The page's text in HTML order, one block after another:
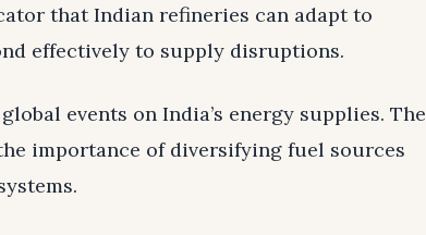
that Indian refineries can adapt to
effectively to supply disruptions.
events on India’s energy supplies. The
importance of diversifying fuel sources